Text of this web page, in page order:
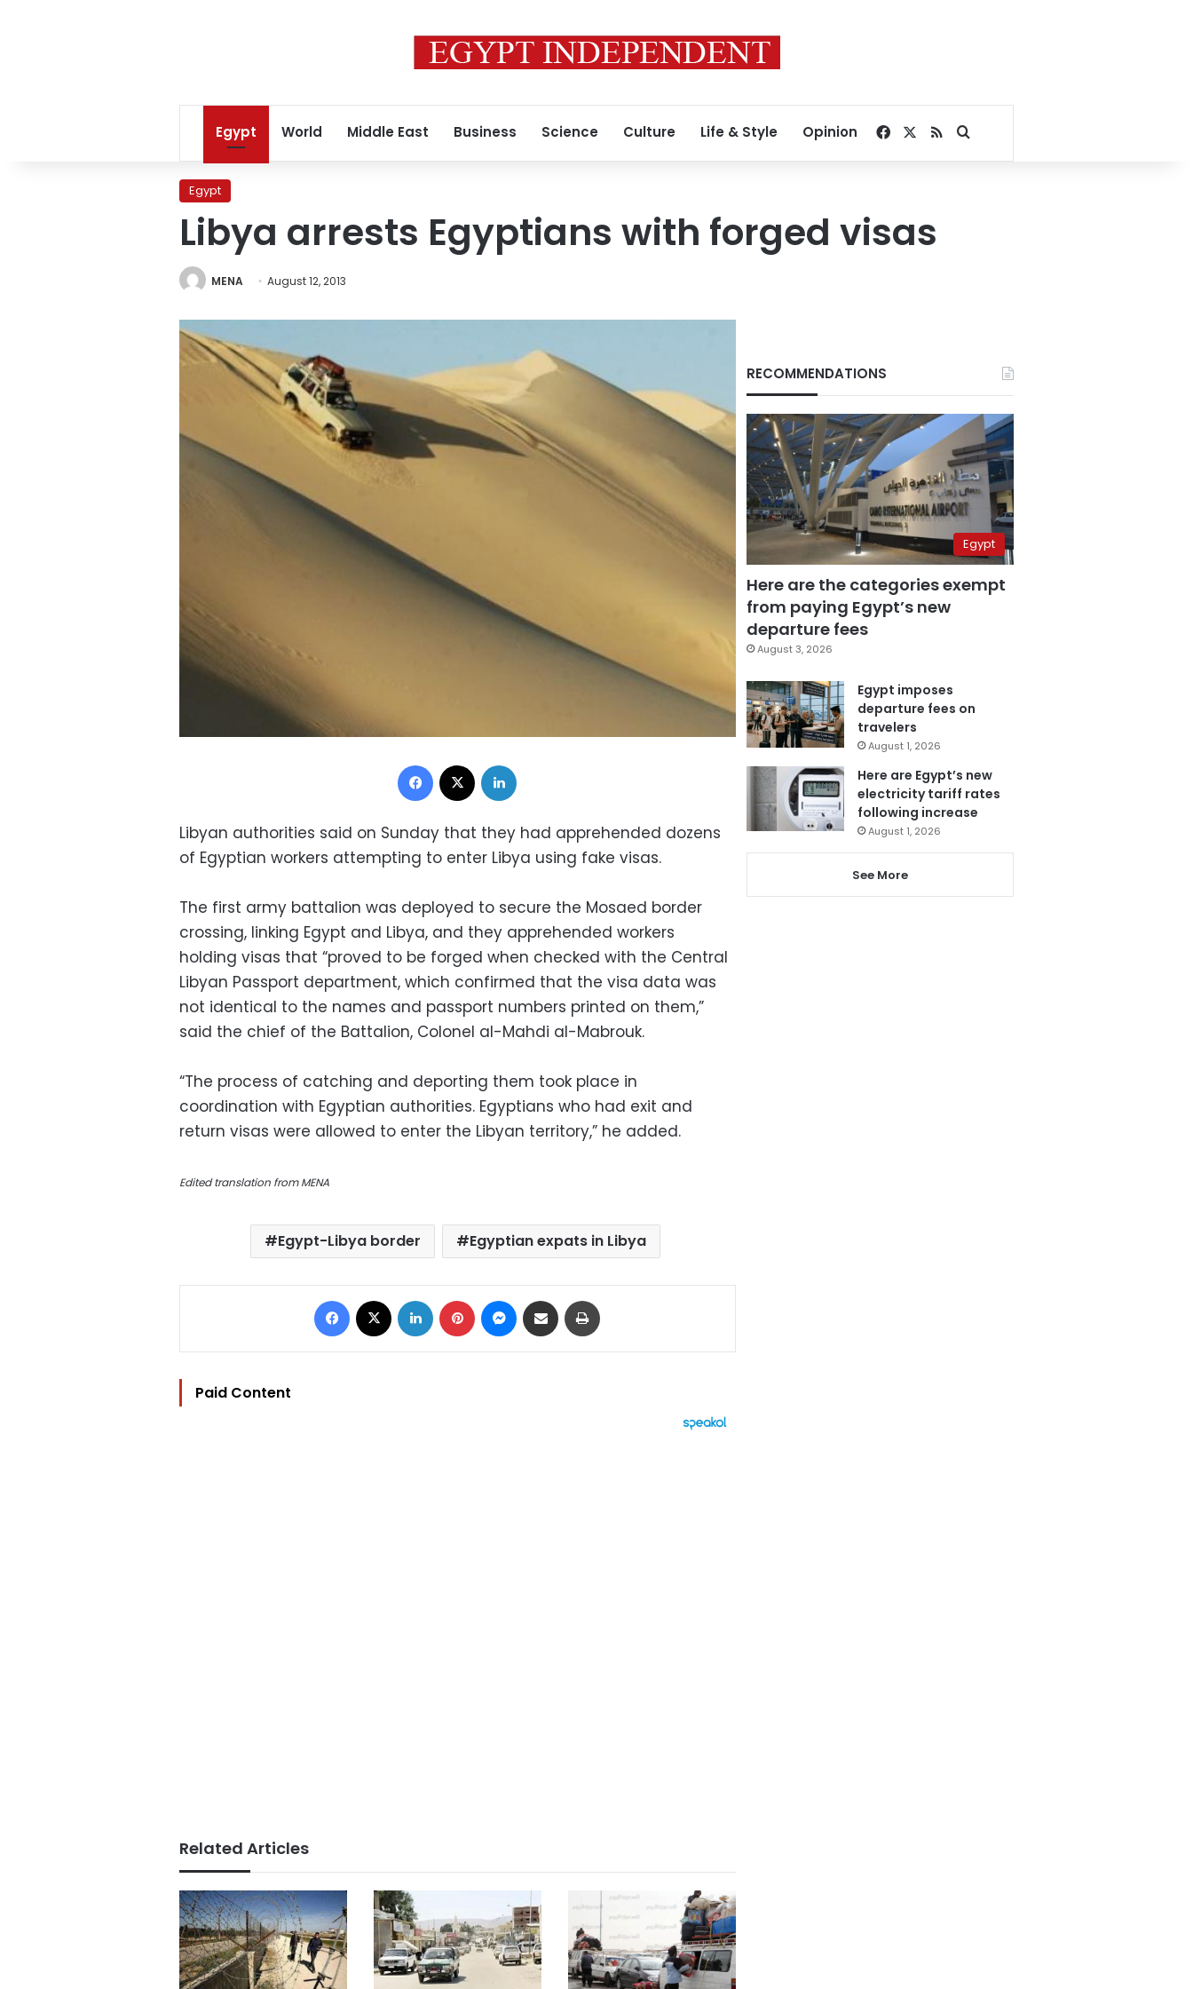
Egypt World Middle East Business Science Culture Life & Style Opinion Facebook
RSSSearch for
Egypt
Libya arrests Egyptians with forged visas
MENA August 12, 2013
Facebook
Libyan authorities said on Sunday that they had apprehended dozens
of Egyptian workers attempting to enter Libya using fake visas.
The first army battalion was deployed to secure the Mosaed border
crossing, linking Egypt and Libya, and they apprehended workers
holding visas that “proved to be forged when checked with the Central
Libyan Passport department, which confirmed that the visa data was
not identical to the names and passport numbers printed on them,”
said the chief of the Battalion, Colonel al-Mahdi al-Mabrouk.
“The process of catching and deporting them took place in
coordination with Egyptian authorities. Egyptians who had exit and
return visas were allowed to enter the Libyan territory,” he added.
Edited translation from MENA
Egypt-Libya border Egyptian expats in Libya
Facebook LinkedIn Pinterest Messenger
Share via Email
Paid Content
Related Articles
RECOMMENDATIONS
Egypt
Here are the categories exempt
from paying Egypt’s new
departure fees
August 3, 2026
Egypt imposes
departure fees on
travelers
August 1, 2026
Here are Egypt’s new
electricity tariff rates
following increase
August 1, 2026
See More